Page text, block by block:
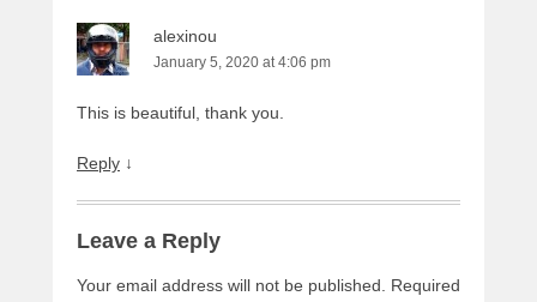
alexinou
January 5, 2020 at 4:06 pm
This is beautiful, thank you.
Reply ↓
Leave a Reply
Your email address will not be published.
Required